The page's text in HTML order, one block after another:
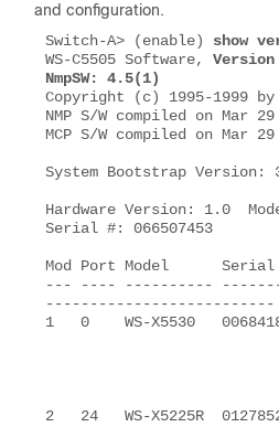
and configuration.
Switch-A> (enable) show
WS-C5505 Software, Version
NmpSW: 4.5(1)
Copyright (c) 1995-1999 by
NMP S/W compiled on Mar
MCP S/W compiled on Mar
System Bootstrap Version:
Hardware Version: 1.0
Serial #: 066507453
Mod Port Model
--- ---- ----------
--------------------------
1   0    WS-X5530
2   24   WS-X5225R